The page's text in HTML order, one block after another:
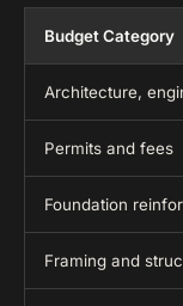
Budget Category
Architecture,
Permits and fees
Foundation
Framing and